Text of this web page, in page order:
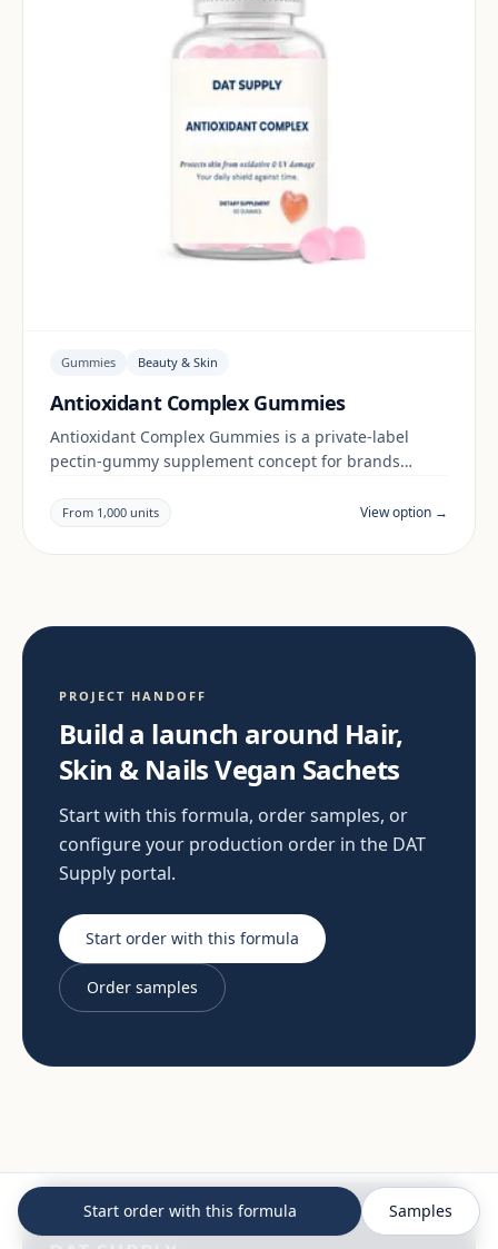
Gummies Beauty & Skin
Antioxidant Complex Gummies
Antioxidant Complex Gummies is a private-label
pectin-gummy supplement concept for brands
claims and documentation are reviewed per project
and target market.
From 1,000 units View option →
PROJECT HANDOFF
Build a launch around Hair,
Skin & Nails Vegan Sachets
Start with this formula, order samples, or
configure your production order in the DAT
Supply portal.
Start order with this formula
Order samples
Start order with this formula Samples